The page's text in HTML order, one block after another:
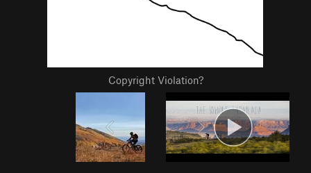
Copyright Violation?